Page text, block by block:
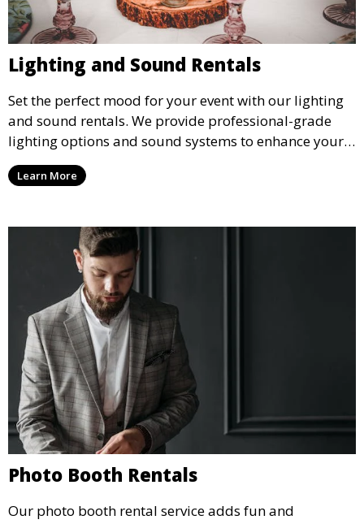
Lighting and Sound Rentals
Set the perfect mood for your event with our lighting
and sound rentals. We provide professional-grade
lighting options and sound systems to enhance your
party, whether it’s a wedding, corporate event, or
concert.
Learn More
Photo Booth Rentals
Our photo booth rental service adds fun and